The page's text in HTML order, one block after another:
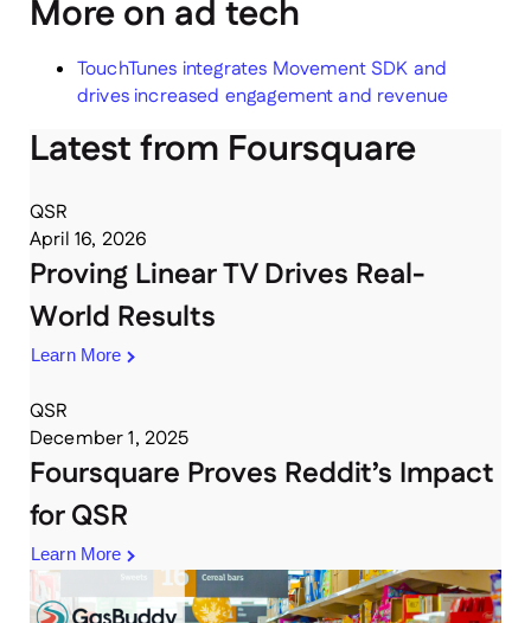
More on ad tech
TouchTunes integrates Movement SDK and
drives increased engagement and revenue
Latest from Foursquare
QSR
April 16, 2026
Proving Linear TV Drives Real-
World Results
Learn More
QSR
December 1, 2025
Foursquare Proves Reddit’s Impact
for QSR
Learn More